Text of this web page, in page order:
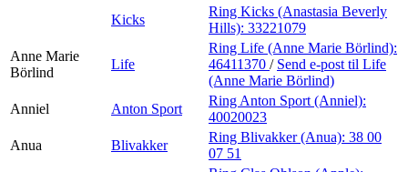
Kicks
Ring Kicks (Anastasia Beverly
Hills): 33221079
Anne Marie
Börlind
Life
Ring Life (Anne Marie Börlind):
46411370 / Send e-post til Life
(Anne Marie Börlind)
Anniel
Anton Sport
Ring Anton Sport (Anniel):
40020023
Anua
Blivakker
Ring Blivakker (Anua): 38 00
07 51